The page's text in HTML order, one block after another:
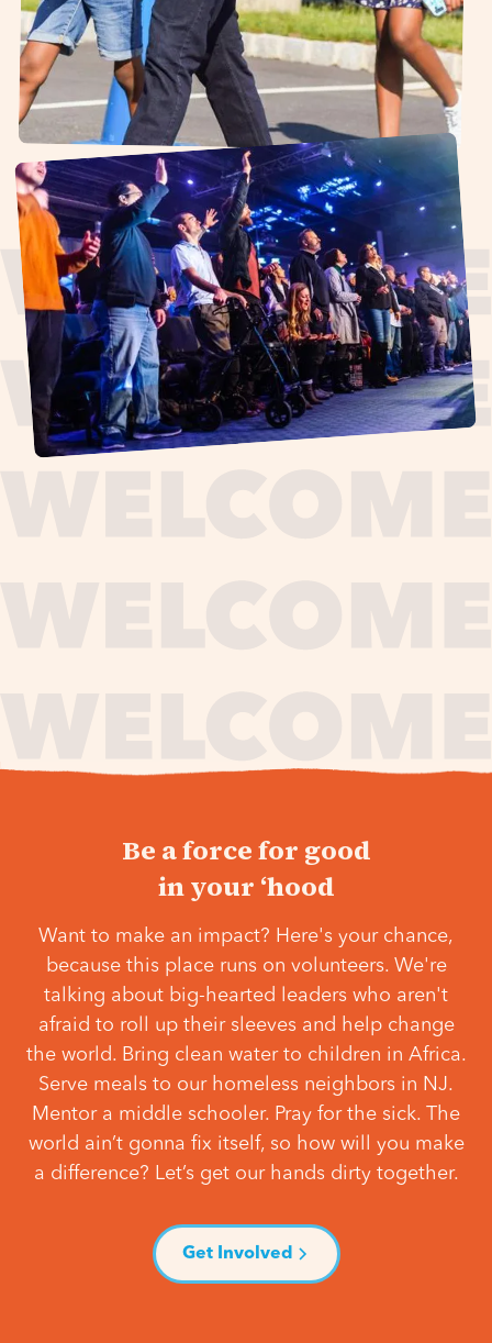
Be a force for good
in your ‘hood
Want to make an impact? Here's your chance,
because this place runs on volunteers. We're
talking about big-hearted leaders who aren't
afraid to roll up their sleeves and help change
the world. Bring clean water to children in Africa.
Serve meals to our homeless neighbors in NJ.
Mentor a middle schooler. Pray for the sick. The
world ain’t gonna fix itself, so how will you make
a difference? Let’s get our hands dirty together.
Get Involved